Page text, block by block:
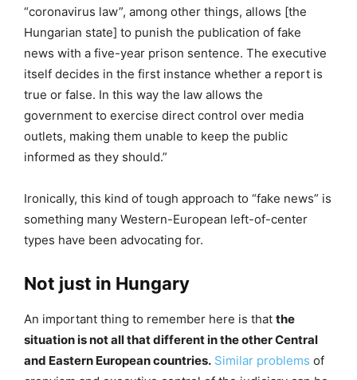
“coronavirus law”, among other things, allows [the
Hungarian state] to punish the publication of fake
news with a five-year prison sentence. The executive
itself decides in the first instance whether a report is
true or false. In this way the law allows the
government to exercise direct control over media
outlets, making them unable to keep the public
informed as they should.”
Ironically, this kind of tough approach to “fake news” is
something many Western-European left-of-center
types have been advocating for.
Not just in Hungary
An important thing to remember here is that the
situation is not all that different in the other Central
and Eastern European countries. Similar problems of